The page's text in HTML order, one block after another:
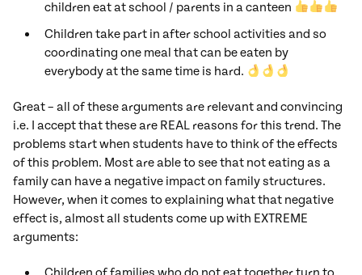
children eat at school / parents in a canteen
Children take part in after school activities and so
coordinating one meal that can be eaten by
everybody at the same time is hard.
Great – all of these arguments are relevant and convincing
i.e. I accept that these are REAL reasons for this trend. The
problems start when students have to think of the effects
of this problem. Most are able to see that not eating as a
family can have a negative impact on family structures.
However, when it comes to explaining what that negative
effect is, almost all students come up with EXTREME
arguments: